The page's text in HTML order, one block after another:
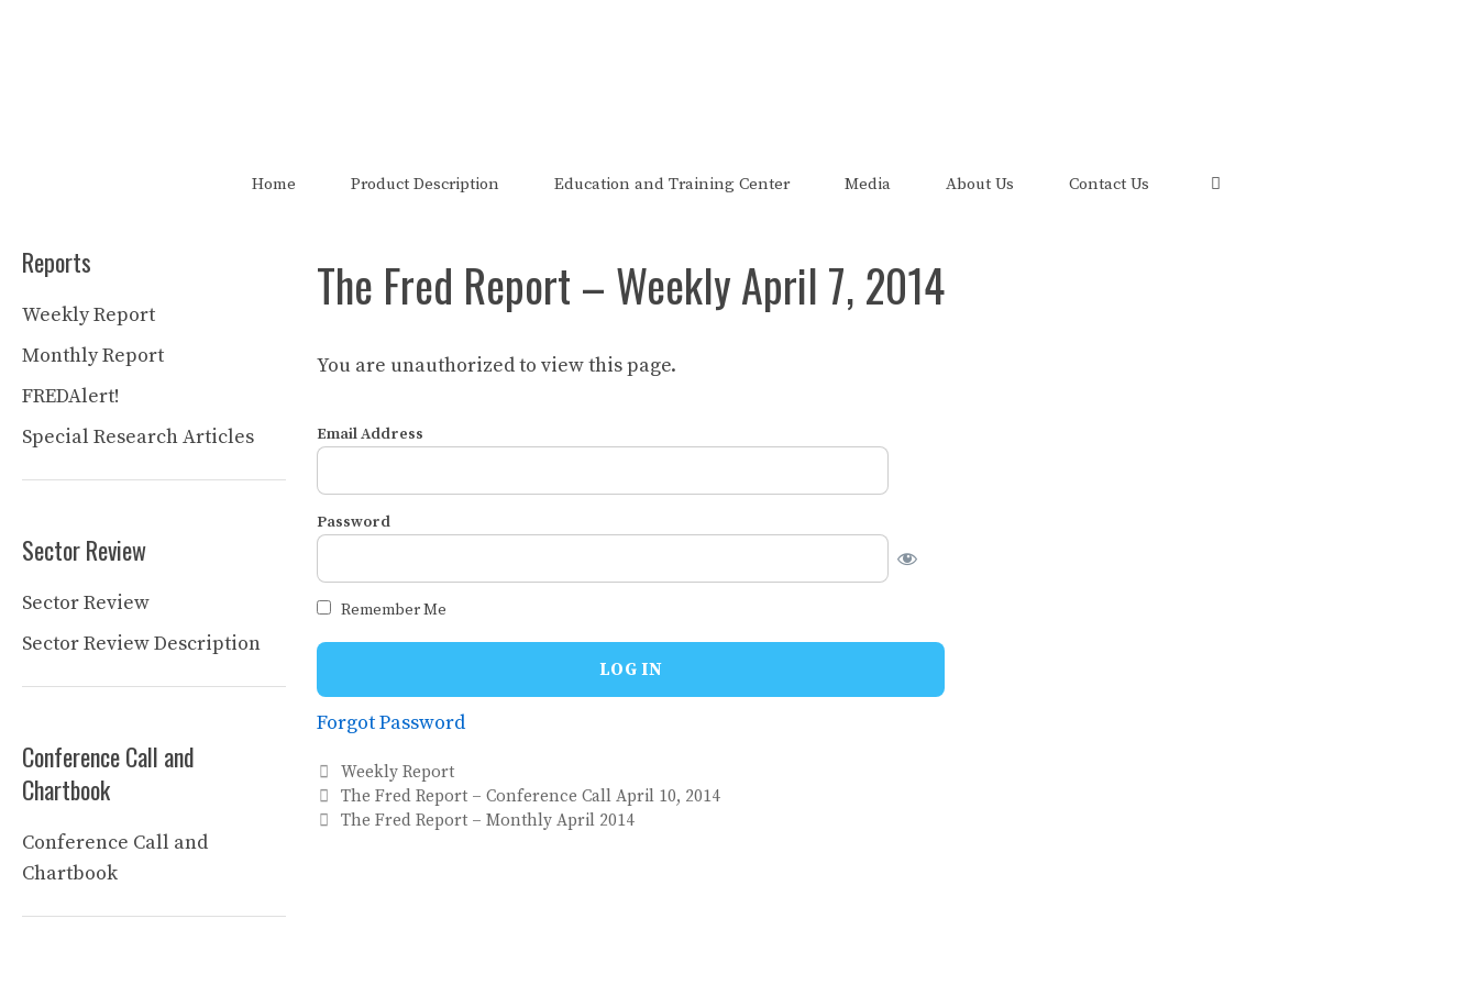
Home Product Description Education and Training Center Media About Us Contact Us
The Fred Report – Weekly April 7, 2014
You are unauthorized to view this page.
Email Address
Password
Remember Me
Forgot Password
Categories
Weekly Report
The Fred Report – Conference Call April 10, 2014
The Fred Report – Monthly April 2014
Reports
Weekly Report
Monthly Report
FREDAlert!
Special Research Articles
Sector Review
Sector Review
Sector Review Description
Conference Call and
Chartbook
Conference Call and
Chartbook